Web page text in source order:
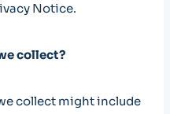
Notice.
collect?
collect might include